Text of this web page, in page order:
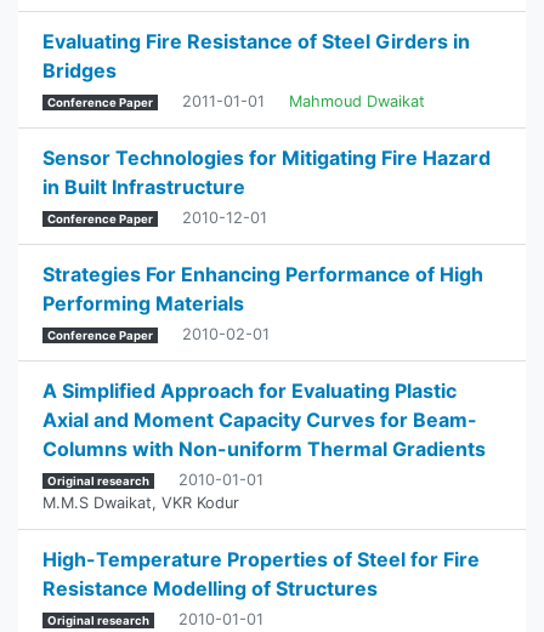
Evaluating Fire Resistance of Steel Girders in
Bridges
Conference Paper 2011-01-01 Mahmoud Dwaikat
Sensor Technologies for Mitigating Fire Hazard
in Built Infrastructure
Conference Paper 2010-12-01
Strategies For Enhancing Performance of High
Performing Materials
Conference Paper 2010-02-01
A Simplified Approach for Evaluating Plastic
Axial and Moment Capacity Curves for Beam-
Columns with Non-uniform Thermal Gradients
Original research
2010-01-01
M.M.S Dwaikat, VKR Kodur
High-Temperature Properties of Steel for Fire
Resistance Modelling of Structures
Original research
2010-01-01